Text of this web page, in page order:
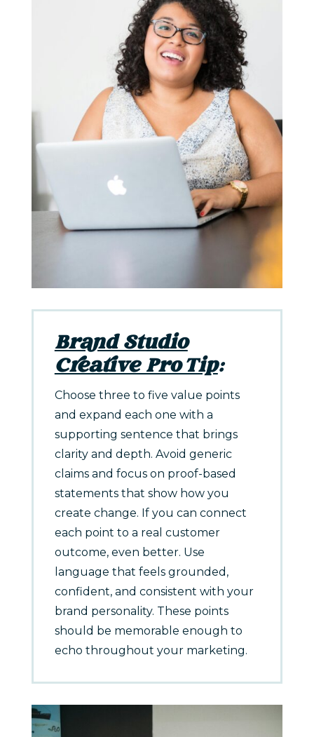
Brand Studio
Creative Pro Tip:
Choose three to five value points
and expand each one with a
supporting sentence that brings
clarity and depth. Avoid generic
claims and focus on proof-based
statements that show how you
create change. If you can connect
each point to a real customer
outcome, even better. Use
language that feels grounded,
confident, and consistent with your
brand personality. These points
should be memorable enough to
echo throughout your marketing.